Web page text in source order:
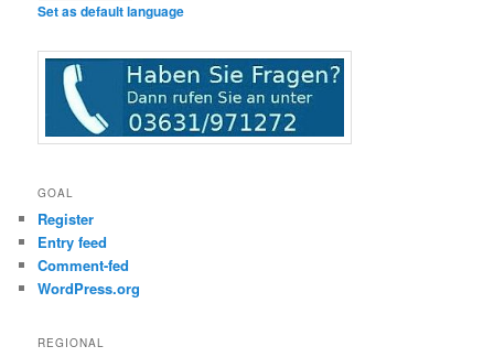
Set as default language
GOAL
Register
Entry feed
Comment-fed
WordPress.org
REGIONAL